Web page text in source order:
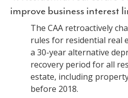
improve business interest
The CAA retroactively
rules for residential real
a 30-year alternative
recovery period for all
estate, including
before 2018.